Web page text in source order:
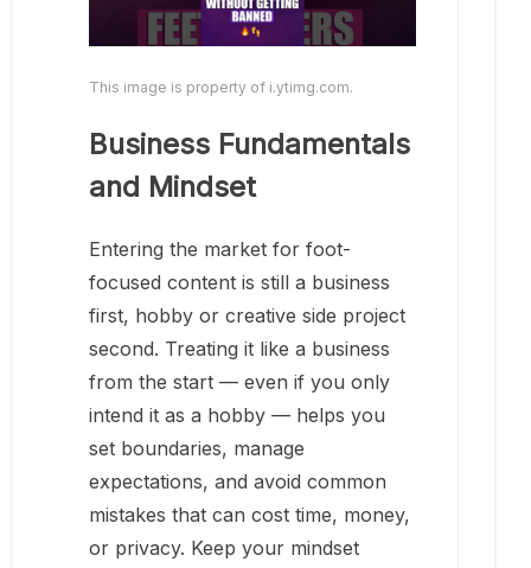
This image is property of i.ytimg.com.
Business Fundamentals
and Mindset
Entering the market for foot-
focused content is still a business
first, hobby or creative side project
second. Treating it like a business
from the start — even if you only
intend it as a hobby — helps you
set boundaries, manage
expectations, and avoid common
mistakes that can cost time, money,
or privacy. Keep your mindset